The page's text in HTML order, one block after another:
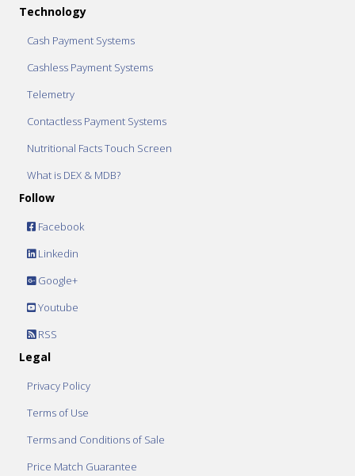
Technology
Cash Payment Systems
Cashless Payment Systems
Telemetry
Contactless Payment Systems
Nutritional Facts Touch Screen
What is DEX & MDB?
Follow
Facebook
Linkedin
Google+
Youtube
RSS
Legal
Privacy Policy
Terms of Use
Terms and Conditions of Sale
Price Match Guarantee